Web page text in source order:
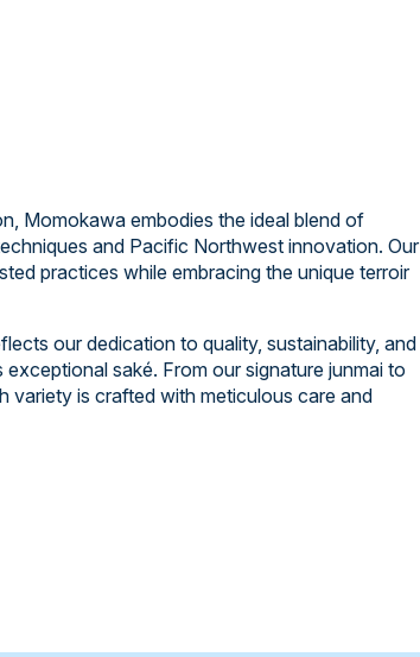
Momokawa embodies the ideal blend of
and Pacific Northwest innovation. Our
practices while embracing the unique terroir
our dedication to quality, sustainability, and
saké. From our signature junmai to
variety is crafted with meticulous care and